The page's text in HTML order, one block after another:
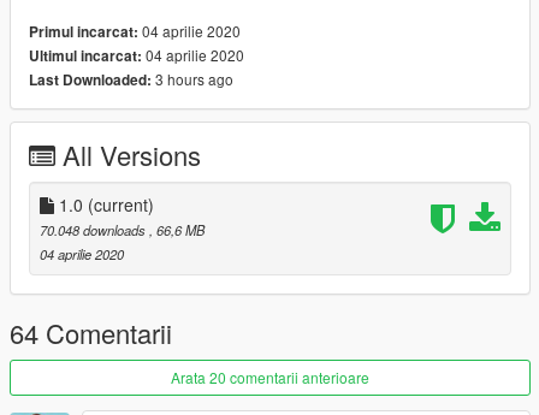
Primul incarcat: 04 aprilie 2020
Ultimul incarcat: 04 aprilie 2020
Last Downloaded: 3 hours ago
All Versions
1.0 (current)
70.048 downloads , 66,6 MB
04 aprilie 2020
64 Comentarii
Arata 20 comentarii anterioare